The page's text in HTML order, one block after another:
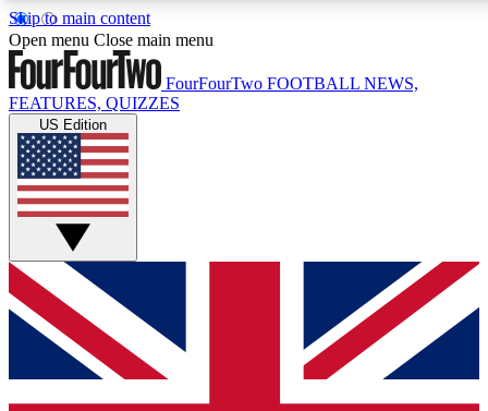
Skip to main content
17
MEMBER FEATURES
Live Q&A Sessions
Weekly interactive sessions
GET CLUB ACCESS QUICK
For the quickest way to join, simply enter your email below
and get access. We will send a confirmation and sign you
up to our newsletter to keep you updated on all your
Open menu Close main menu
FourFourTwo FOOTBALL NEWS,
FEATURES, QUIZZES
US Edition